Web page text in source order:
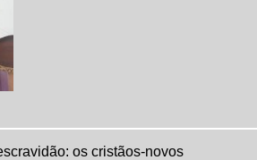
os cristãos-novos